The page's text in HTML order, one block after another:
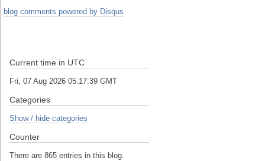
blog comments powered by Disqus
Current time in UTC
Fri, 07 Aug 2026 05:17:39 GMT
Categories
Show / hide categories
Counter
There are 865 entries in this blog.